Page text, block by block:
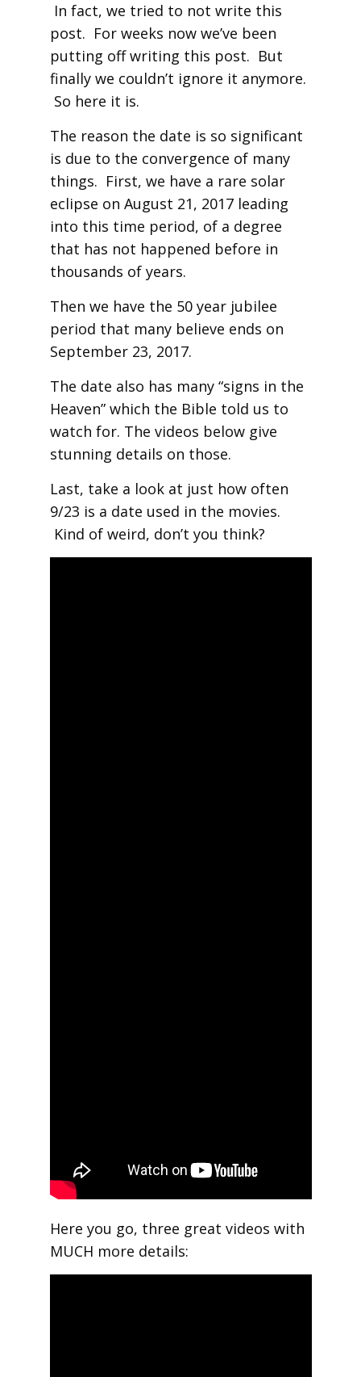
In fact, we tried to not write this
post. For weeks now we’ve been
putting off writing this post. But
finally we couldn’t ignore it anymore.
So here it is.
The reason the date is so significant
is due to the convergence of many
things. First, we have a rare solar
eclipse on August 21, 2017 leading
into this time period, of a degree
that has not happened before in
thousands of years.
Then we have the 50 year jubilee
period that many believe ends on
September 23, 2017.
The date also has many “signs in the
Heaven” which the Bible told us to
watch for. The videos below give
stunning details on those.
Last, take a look at just how often
9/23 is a date used in the movies.
Kind of weird, don’t you think?
Here you go, three great videos with
MUCH more details: